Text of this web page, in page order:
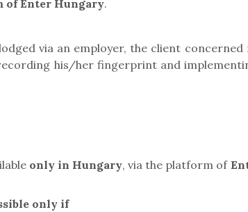
of Enter Hungary.
via an employer, the client
his/her fingerprint and
only in Hungary, via the platform of
only if